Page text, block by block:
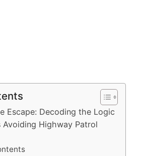
Escape: Decoding the Logic
Avoiding Highway Patrol